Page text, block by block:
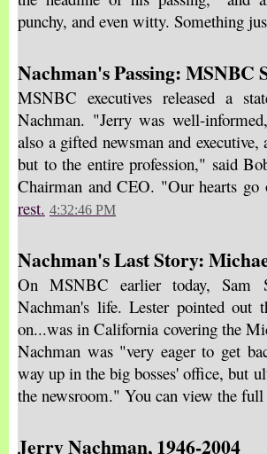
punchy, and even witty. Something
Nachman's Passing: MSNBC
MSNBC executives released a
Nachman. "Jerry was well-
also a gifted newsman and
but to the entire profession," said
Chairman and CEO. "Our hearts
rest. 4:32:46 PM
Nachman's Last Story:
On MSNBC earlier today, Sam
Nachman's life. Lester pointed
on...was in California covering the
Nachman was "very eager to get
way up in the big bosses' office, but
the newsroom." You can view the full
Jerry Nachman, 1946-2004